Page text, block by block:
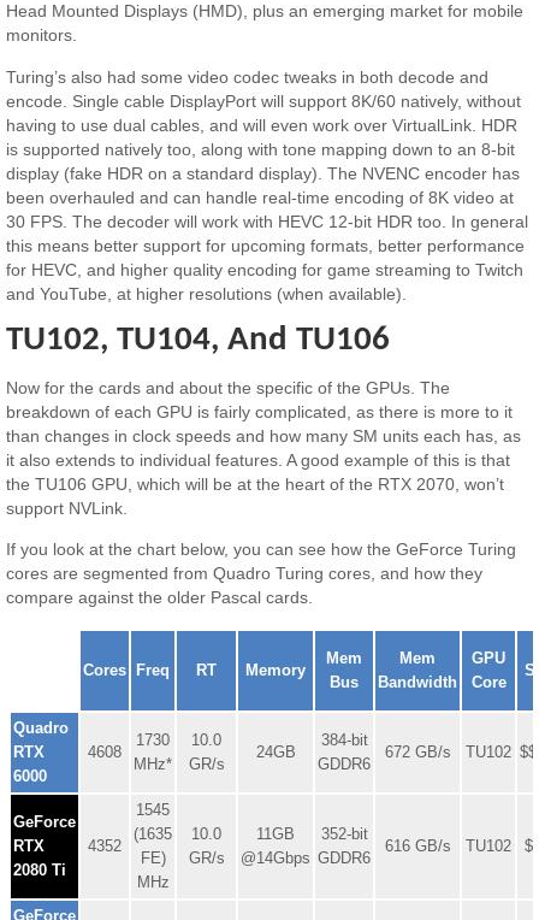
Head Mounted Displays (HMD), plus an emerging market for mobile
monitors.
Turing’s also had some video codec tweaks in both decode and
encode. Single cable DisplayPort will support 8K/60 natively, without
having to use dual cables, and will even work over VirtualLink. HDR
is supported natively too, along with tone mapping down to an 8-bit
display (fake HDR on a standard display). The NVENC encoder has
been overhauled and can handle real-time encoding of 8K video at
30 FPS. The decoder will work with HEVC 12-bit HDR too. In general
this means better support for upcoming formats, better performance
for HEVC, and higher quality encoding for game streaming to Twitch
and YouTube, at higher resolutions (when available).
TU102, TU104, And TU106
Now for the cards and about the specific of the GPUs. The
breakdown of each GPU is fairly complicated, as there is more to it
than changes in clock speeds and how many SM units each has, as
it also extends to individual features. A good example of this is that
the TU106 GPU, which will be at the heart of the RTX 2070, won’t
support NVLink.
If you look at the chart below, you can see how the GeForce Turing
cores are segmented from Quadro Turing cores, and how they
compare against the older Pascal cards.
Cores Freq RT Memory
Mem
Bus
Mem
Bandwidth
GPU
Core
Quadro
RTX
6000
4608
1730
MHz*
10.0
GR/s
24GB
384-bit
GDDR6
672 GB/s TU102
GeForce
RTX
2080 Ti
4352
1545
(1635
FE)
MHz
10.0
GR/s
11GB
@14Gbps
352-bit
GDDR6
616 GB/s TU102
GeForce